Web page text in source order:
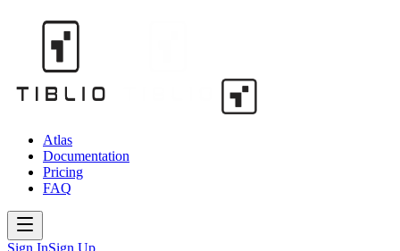
Atlas
Documentation
Pricing
FAQ
Sign InSign Up